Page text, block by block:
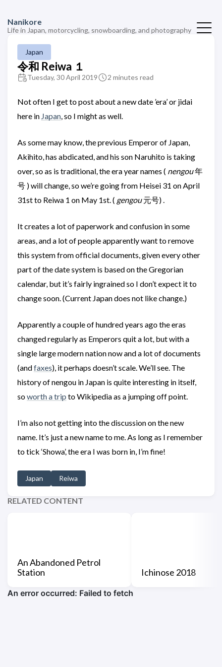
Nanikore
Life in Japan, motorcycling, snowboarding, and photography
Japan
令和 Reiwa １
Tuesday, 30 April 2019 2 minutes read
Not often I get to post about a new date ’era’ or jidai
here in Japan, so I might as well.
As some may know, the previous Emperor of Japan,
Akihito, has abdicated, and his son Naruhito is taking
over, so as is traditional, the era year names ( nengou年
号 ) will change, so we’re going from Heisei 31 on April
31st to Reiwa 1 on May 1st. ( gengou元号) .
It creates a lot of paperwork and confusion in some
areas, and a lot of people apparently want to remove
this system from official documents, given every other
part of the date system is based on the Gregorian
calendar, but it’s fairly ingrained so I don’t expect it to
change soon. (Current Japan does not like change.)
Apparently a couple of hundred years ago the eras
changed regularly as Emperors quit a lot, but with a
single large modern nation now and a lot of documents
(andfaxes), it perhaps doesn’t scale. We’ll see. The
history of nengou in Japan is quite interesting in itself,
soworth a trip to Wikipedia as a jumping off point.
I’m also not getting into the discussion on the new
name. It’s just a new name to me. As long as I remember
to tick ‘Showa’, the era I was born in, I’m fine!
Japan Reiwa
RELATED CONTENT
An Abandoned Petrol
Station
Ichinose 2018